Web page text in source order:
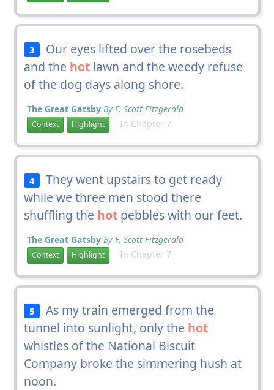
3
Our eyes lifted over the rosebeds
and the hotlawn and the weedy refuse
of the dog days along shore.
The Great Gatsby By F. Scott Fitzgerald
Context Highlight In Chapter 7
4
They went upstairs to get ready
while we three men stood there
shuffling the hotpebbles with our feet.
The Great Gatsby By F. Scott Fitzgerald
Context Highlight In Chapter 7
5
As my train emerged from the
tunnel into sunlight, only the hot
whistles of the National Biscuit
Company broke the simmering hush at
noon.